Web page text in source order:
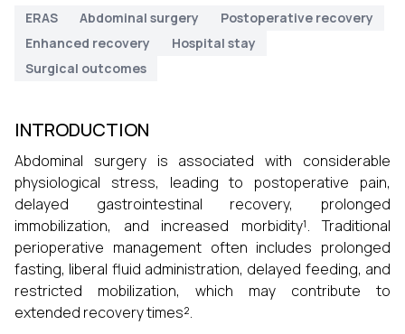
ERAS Abdominal surgery
Postoperative recovery
Enhanced recovery
Hospital stay
Surgical outcomes
INTRODUCTION
Abdominal surgery is associated with considerable
physiological stress, leading to postoperative pain,
delayed gastrointestinal recovery, prolonged
immobilization, and increased morbidity¹. Traditional
perioperative management often includes prolonged
fasting, liberal fluid administration, delayed feeding, and
restricted mobilization, which may contribute to
extended recovery times².